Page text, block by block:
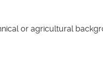
or agricultural